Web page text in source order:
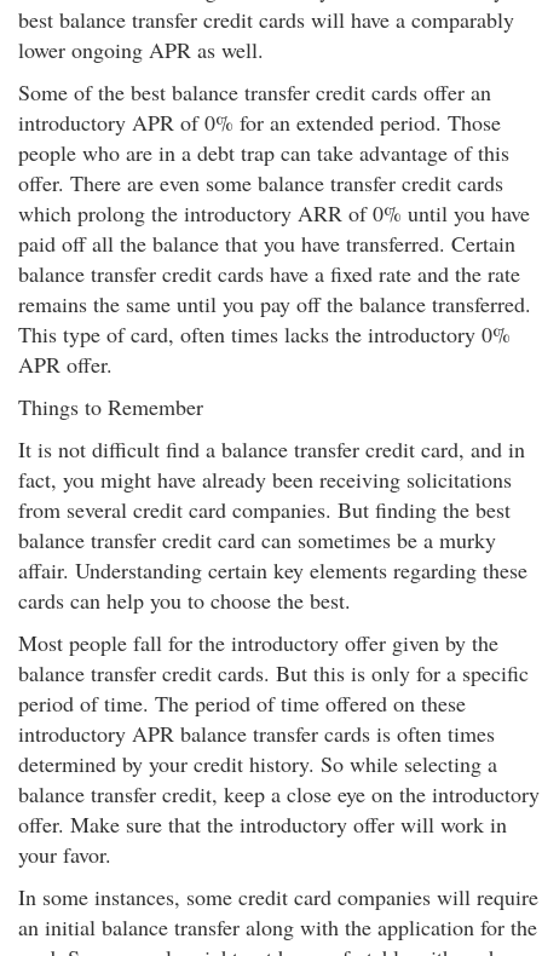
best balance transfer credit cards will have a comparably
lower ongoing APR as well.
Some of the best balance transfer credit cards offer an
introductory APR of 0% for an extended period. Those
people who are in a debt trap can take advantage of this
offer. There are even some balance transfer credit cards
which prolong the introductory ARR of 0% until you have
paid off all the balance that you have transferred. Certain
balance transfer credit cards have a fixed rate and the rate
remains the same until you pay off the balance transferred.
This type of card, often times lacks the introductory 0%
APR offer.
Things to Remember
It is not difficult find a balance transfer credit card, and in
fact, you might have already been receiving solicitations
from several credit card companies. But finding the best
balance transfer credit card can sometimes be a murky
affair. Understanding certain key elements regarding these
cards can help you to choose the best.
Most people fall for the introductory offer given by the
balance transfer credit cards. But this is only for a specific
period of time. The period of time offered on these
introductory APR balance transfer cards is often times
determined by your credit history. So while selecting a
balance transfer credit, keep a close eye on the introductory
offer. Make sure that the introductory offer will work in
your favor.
In some instances, some credit card companies will require
an initial balance transfer along with the application for the